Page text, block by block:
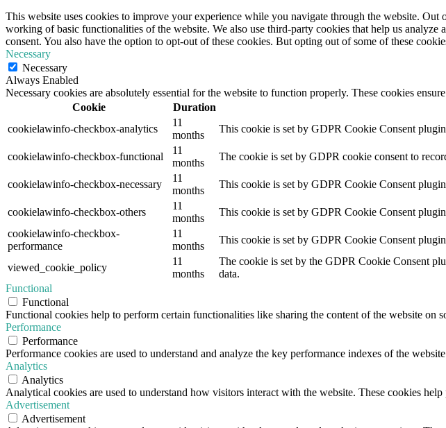
This website uses cookies to improve your experience while you navigate through the website. Out
working of basic functionalities of the website. We also use third-party cookies that help us
consent. You also have the option to opt-out of these cookies. But opting out of some of these
Necessary
Necessary
Always Enabled
Necessary cookies are absolutely essential for the website to function properly. These cookies
Cookie
Duration
cookielawinfo-checkbox-analytics
11
months
This cookie is set by GDPR Cookie Consent
cookielawinfo-checkbox-functional
11
months
The cookie is set by GDPR cookie consent to
cookielawinfo-checkbox-necessary
11
months
This cookie is set by GDPR Cookie Consent
cookielawinfo-checkbox-others
11
months
This cookie is set by GDPR Cookie Consent
cookielawinfo-checkbox-
performance
11
months
This cookie is set by GDPR Cookie Consent
viewed_cookie_policy
11
months
The cookie is set by the GDPR Cookie Consent
data.
Functional
Functional
Functional cookies help to perform certain functionalities like sharing the content of the website on
Performance
Performance
Performance cookies are used to understand and analyze the key performance indexes of the
Analytics
Analytics
Analytical cookies are used to understand how visitors interact with the website. These cookies
Advertisement
Advertisement